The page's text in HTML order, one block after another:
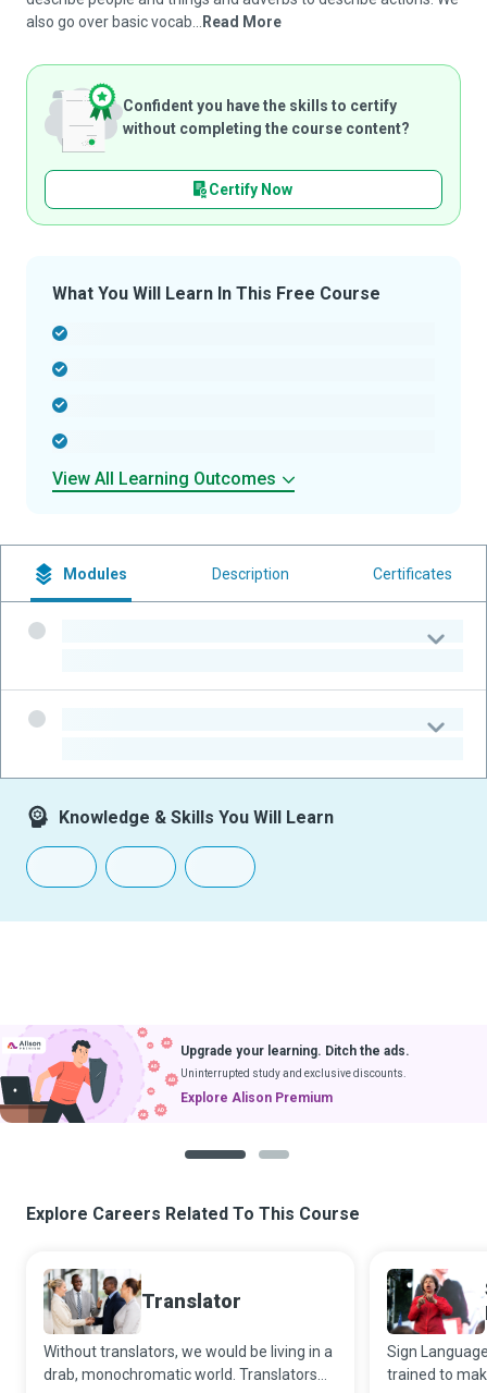
also go over basic vocab...
Read More
Confident you have the skills to certify
without completing the course content?
Certify Now
What You Will Learn In This Free Course
View All Learning Outcomes
Modules Description Certificates
Knowledge & Skills You Will Learn
Upgrade your learning. Ditch the ads.
Uninterrupted study and exclusive discounts.
Explore Alison Premium
Explore Careers Related To This Course
Translator
Without translators, we would be living in a
drab, monochromatic world. Translators
Sign
trained to